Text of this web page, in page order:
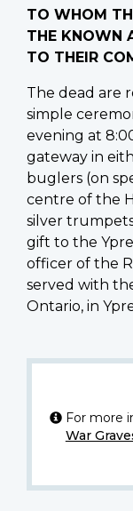
TO WHOM
THE KNOWN
TO THEIR
The dead are
simple
evening at
gateway in
buglers (on
centre of the
silver
gift to the
officer of the
served with
Ontario, in
For more
War